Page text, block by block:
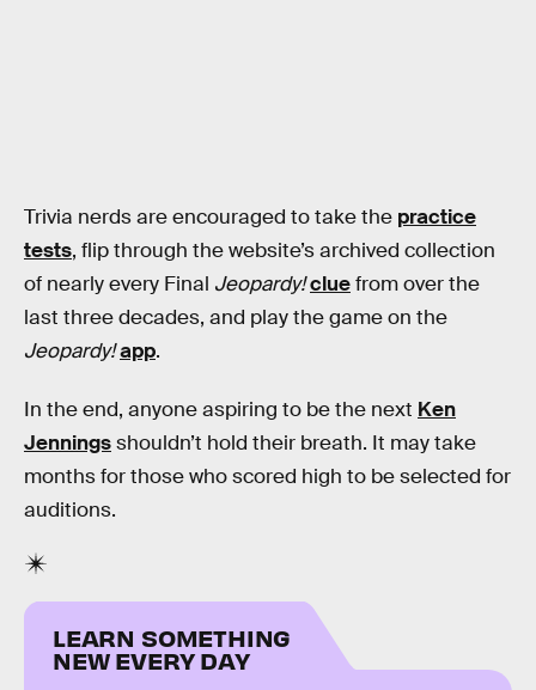
Trivia nerds are encouraged to take the practice
tests, flip through the website’s archived collection
of nearly every Final Jeopardy!cluefrom over the
last three decades, and play the game on the
Jeopardy!app.
In the end, anyone aspiring to be the next Ken
Jenningsshouldn’t hold their breath. It may take
months for those who scored high to be selected for
auditions.
LEARN SOMETHING
NEW EVERY DAY